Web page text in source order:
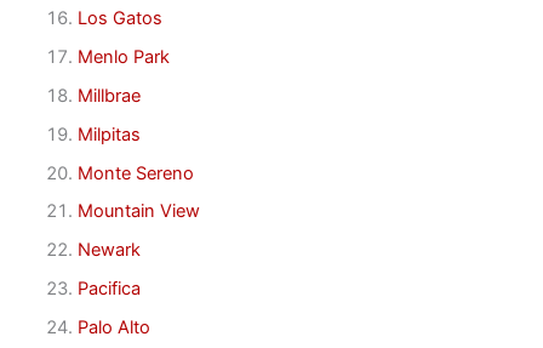
Los Gatos
Menlo Park
Millbrae
Milpitas
Monte Sereno
Mountain View
Newark
Pacifica
Palo Alto